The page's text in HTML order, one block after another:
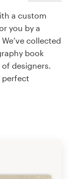
a custom
you by a
collected
book
designers.
perfect